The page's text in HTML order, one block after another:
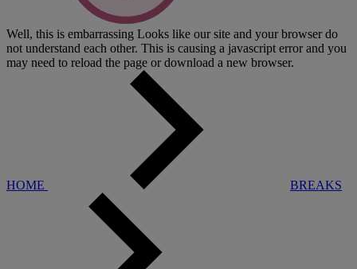
Well, this is embarrassing Looks like our site and your browser do
not understand each other. This is causing a javascript error and you
may need to reload the page or download a new browser.
HOME BREAKS